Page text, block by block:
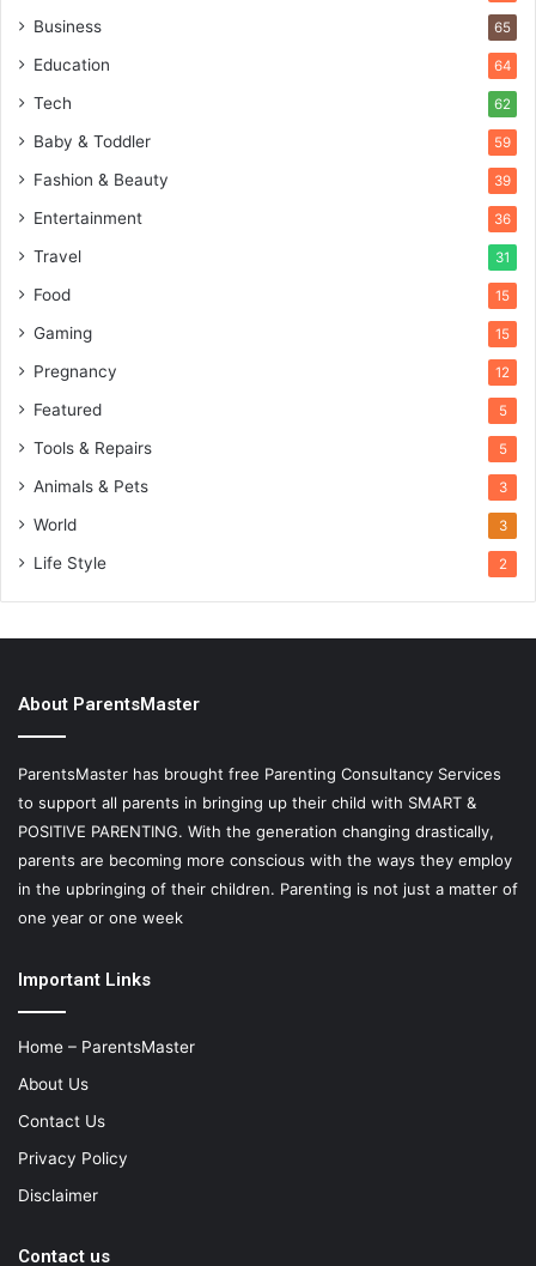
Business 65
Education 64
Tech 62
Baby & Toddler 59
Fashion & Beauty 39
Entertainment 36
Travel 31
Food 15
Gaming 15
Pregnancy 12
Featured 5
Tools & Repairs 5
Animals & Pets 3
World 3
Life Style 2
About ParentsMaster
ParentsMaster has brought free Parenting Consultancy Services
to support all parents in bringing up their child with SMART &
POSITIVE PARENTING. With the generation changing drastically,
parents are becoming more conscious with the ways they employ
in the upbringing of their children. Parenting is not just a matter of
one year or one week
Important Links
Home – ParentsMaster
About Us
Contact Us
Privacy Policy
Disclaimer
Contact us